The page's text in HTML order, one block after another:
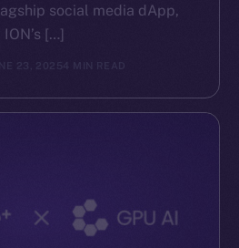
social media dApp,
[…]
23, 2025 4 MIN READ